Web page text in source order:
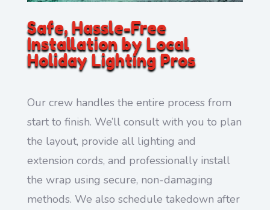
Safe, Hassle-Free
Installation by Local
Holiday Lighting Pros
Our crew handles the entire process from
start to finish. We’ll consult with you to plan
the layout, provide all lighting and
extension cords, and professionally install
the wrap using secure, non-damaging
methods. We also schedule takedown after